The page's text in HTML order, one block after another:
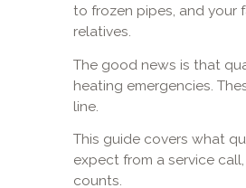
to frozen pipes, and your
relatives.
The good news is that
heating emergencies.
line.
This guide covers what
expect from a service
counts.